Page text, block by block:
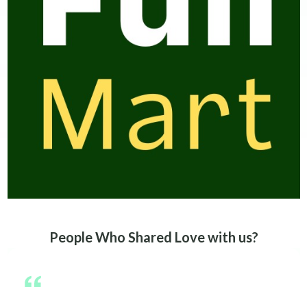
People Who Shared Love with us?